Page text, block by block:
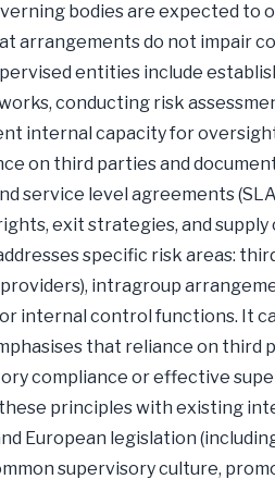
bodies are expected to
arrangements do not impair
entities include
conducting risk
internal capacity for
on third parties and
service level agreements
exit strategies, and supply
specific risk areas:
intragroup
internal control functions. It
that reliance on third
compliance or effective
these principles with existing
European legislation
supervisory culture,